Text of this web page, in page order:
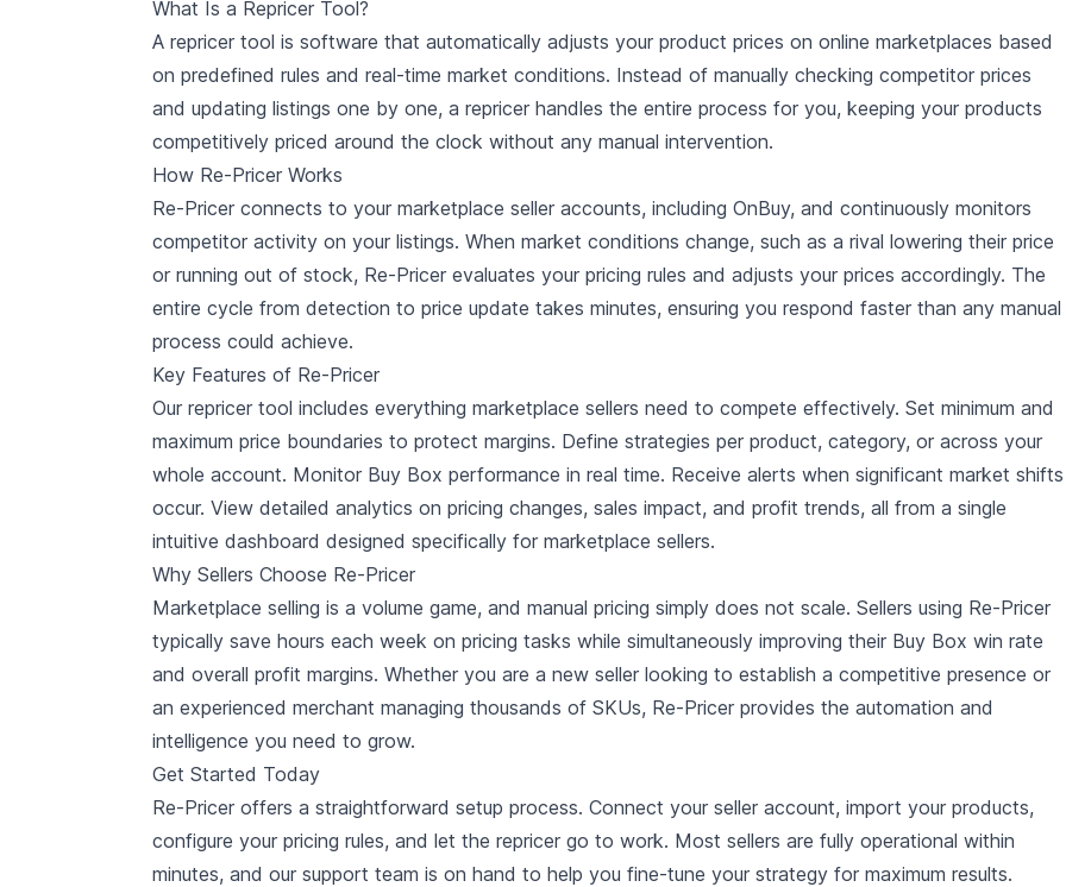
What Is a Repricer Tool?
A repricer tool is software that automatically adjusts your product prices on online marketplaces based
on predefined rules and real-time market conditions. Instead of manually checking competitor prices
and updating listings one by one, a repricer handles the entire process for you, keeping your products
competitively priced around the clock without any manual intervention.
How Re-Pricer Works
Re-Pricer connects to your marketplace seller accounts, including OnBuy, and continuously monitors
competitor activity on your listings. When market conditions change, such as a rival lowering their price
or running out of stock, Re-Pricer evaluates your pricing rules and adjusts your prices accordingly. The
entire cycle from detection to price update takes minutes, ensuring you respond faster than any manual
process could achieve.
Key Features of Re-Pricer
Our repricer tool includes everything marketplace sellers need to compete effectively. Set minimum and
maximum price boundaries to protect margins. Define strategies per product, category, or across your
whole account. Monitor Buy Box performance in real time. Receive alerts when significant market shifts
occur. View detailed analytics on pricing changes, sales impact, and profit trends, all from a single
intuitive dashboard designed specifically for marketplace sellers.
Why Sellers Choose Re-Pricer
Marketplace selling is a volume game, and manual pricing simply does not scale. Sellers using Re-Pricer
typically save hours each week on pricing tasks while simultaneously improving their Buy Box win rate
and overall profit margins. Whether you are a new seller looking to establish a competitive presence or
an experienced merchant managing thousands of SKUs, Re-Pricer provides the automation and
intelligence you need to grow.
Get Started Today
Re-Pricer offers a straightforward setup process. Connect your seller account, import your products,
configure your pricing rules, and let the repricer go to work. Most sellers are fully operational within
minutes, and our support team is on hand to help you fine-tune your strategy for maximum results.